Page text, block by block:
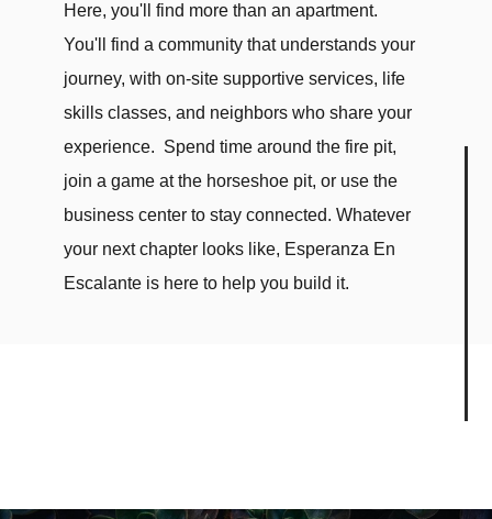
Here, you'll find more than an apartment.
You'll find a community that understands your
journey, with on-site supportive services, life
skills classes, and neighbors who share your
experience. Spend time around the fire pit,
join a game at the horseshoe pit, or use the
business center to stay connected. Whatever
your next chapter looks like, Esperanza En
Escalante is here to help you build it.